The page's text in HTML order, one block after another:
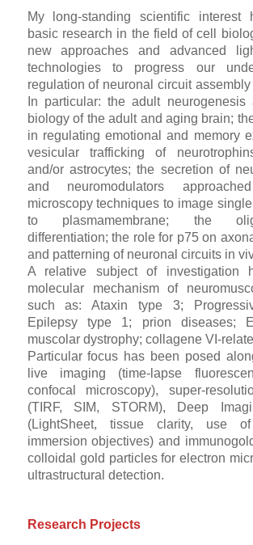
My long-standing scientific interest
basic research in the field of cell
new approaches and advanced
technologies to progress our
regulation of neuronal circuit
In particular: the adult neurogenesis
biology of the adult and aging brain;
in regulating emotional and memory
vesicular trafficking of
and/or astrocytes; the secretion of
and neuromodulators
microscopy techniques to image
to plasmamembrane; the
differentiation; the role for p75 on
and patterning of neuronal circuits in
A relative subject of investigation
molecular mechanism of
such as: Ataxin type 3;
Epilepsy type 1; prion diseases;
muscolar dystrophy; collagene VI-
Particular focus has been posed
live imaging (time-lapse
confocal microscopy), super-
(TIRF, SIM, STORM), Deep
(LightSheet, tissue clarity, use
immersion objectives) and
colloidal gold particles for electron
ultrastructural detection.
Research Projects